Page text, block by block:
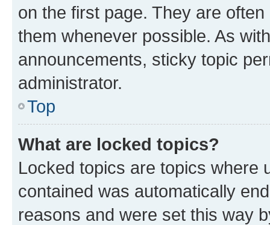
on the first page. They are
them whenever possible. As
announcements, sticky topic
administrator.
Top
What are locked topics?
Locked topics are topics where
contained was automatically
reasons and were set this way